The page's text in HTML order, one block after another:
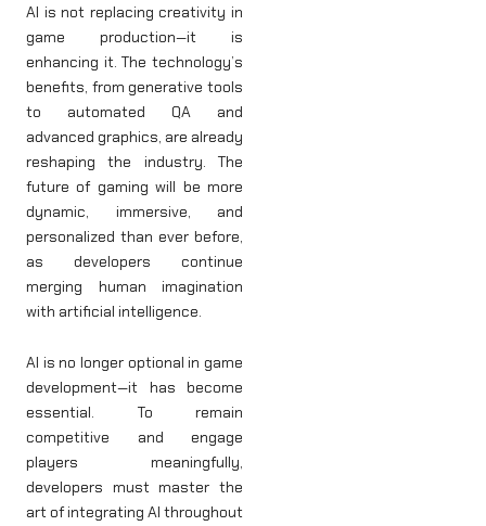
AI is not replacing creativity in
game production—it is
enhancing it. The technology’s
benefits, from generative tools
to automated QA and
advanced graphics, are already
reshaping the industry. The
future of gaming will be more
dynamic, immersive, and
personalized than ever before,
as developers continue
merging human imagination
with artificial intelligence.
AI is no longer optional in game
development—it has become
essential. To remain
competitive and engage
players meaningfully,
developers must master the
art of integrating AI throughout